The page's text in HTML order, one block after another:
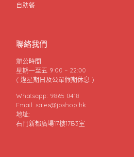
自助餐
聯絡我們
辦公時間:
星期一至五 9:00 – 22:00
( 逢星期日及公眾假期休息 )
Whatsapp: 9865 0418
Email: sales@jpshop.hk
地址:
石門新都廣場17樓17B3室